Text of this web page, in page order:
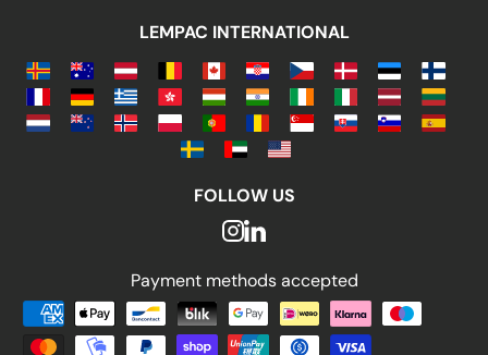
LEMPAC INTERNATIONAL
FOLLOW US
Payment methods accepted
Payment methods accepted